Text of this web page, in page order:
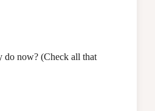
do now? (Check all that